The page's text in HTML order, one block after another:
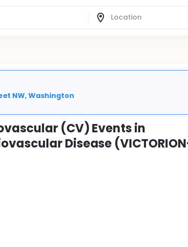
NW, Washington
(CV) Events in
Disease